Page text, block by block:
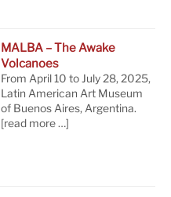
MALBA – The Awake
Volcanoes
From April 10 to July 28, 2025,
Latin American Art Museum
of Buenos Aires, Argentina.
[read more …]